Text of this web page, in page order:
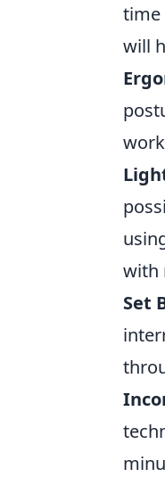
time
will
with
Set